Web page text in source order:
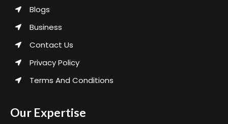
Blogs
Business
Contact Us
Privacy Policy
Terms And Conditions
Our Expertise